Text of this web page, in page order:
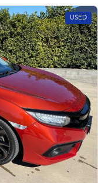
USED